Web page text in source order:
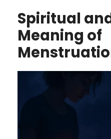
Spiritual
Meaning of